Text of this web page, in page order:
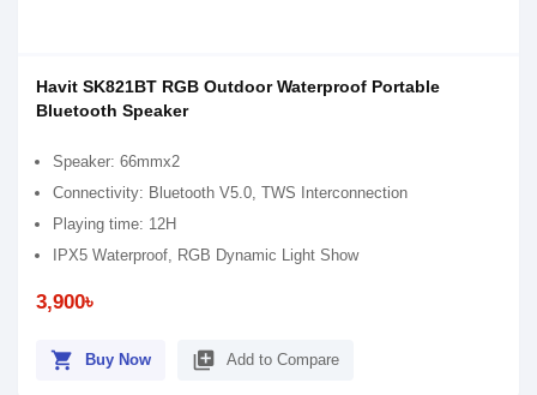
Havit SK821BT RGB Outdoor Waterproof Portable
Bluetooth Speaker
Speaker: 66mmx2
Connectivity: Bluetooth V5.0, TWS Interconnection
Playing time: 12H
IPX5 Waterproof, RGB Dynamic Light Show
3,900৳
shopping_cart Buy Now library_add Add to Compare